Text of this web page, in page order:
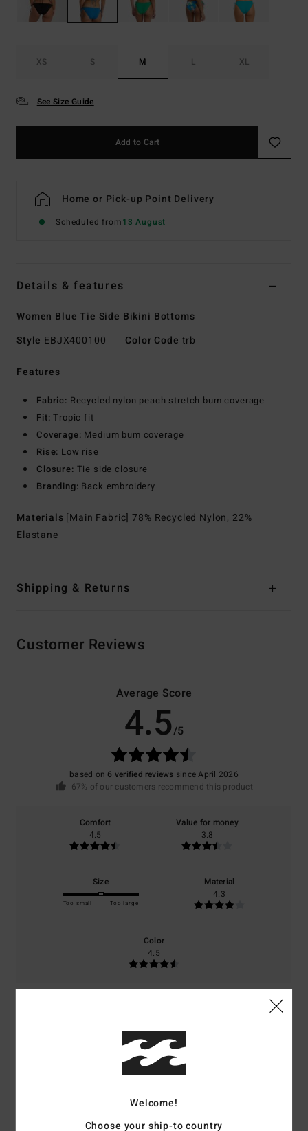
XS S M L XL
See Size Guide
Add to Cart
Home or Pick-up Point Delivery
Scheduled from13 August
Details & features
Women Blue Tie Side Bikini Bottoms
Style EBJX400100 Color Code trb
Features
Fabric: Recycled nylon peach stretch bum coverage
Fit: Tropic fit
Coverage: Medium bum coverage
Rise: Low rise
Closure: Tie side closure
Branding: Back embroidery
Materials [Main Fabric] 78% Recycled Nylon, 22%
Elastane
Shipping & Returns
Customer Reviews
Average Score
4.5/5
based on 6 verified reviews since April 2026
67% of our customers recommend this product
Comfort
4.5
Value for money
3.8
Size
Too small Too large
Material
4.3
Color
4.5
5/5
Show original - Deutsch
Welcome!
Choose your ship-to country